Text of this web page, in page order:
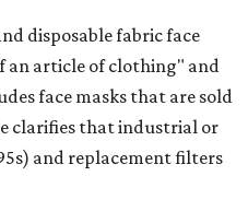
disposable fabric face
an article of clothing" and
face masks that are sold
clarifies that industrial or
and replacement filters